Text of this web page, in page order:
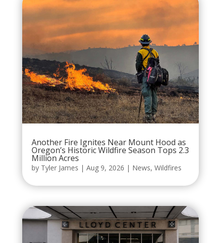
Another Fire Ignites Near Mount Hood as
Oregon’s Historic Wildfire Season Tops 2.3
Million Acres
by Tyler James | Aug 9, 2026 | News, Wildfires